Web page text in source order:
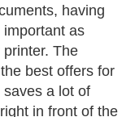
having
as
The
best offers for
a lot of
in front of the